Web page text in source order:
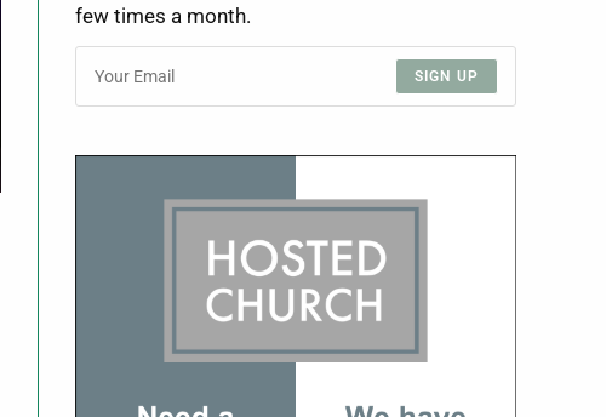
few times a month.
SIGN UP